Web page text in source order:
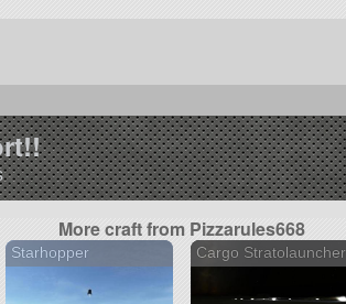
More craft from Pizzarules668
Starhopper Cargo Stratolauncher